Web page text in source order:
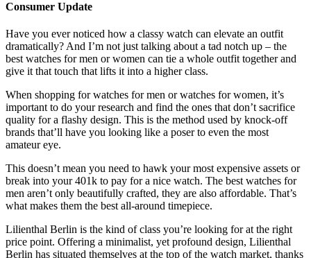
Consumer Update
Have you ever noticed how a classy watch can elevate an outfit
dramatically? And I’m not just talking about a tad notch up – the
best watches for men or women can tie a whole outfit together and
give it that touch that lifts it into a higher class.
When shopping for watches for men or watches for women, it’s
important to do your research and find the ones that don’t sacrifice
quality for a flashy design. This is the method used by knock-off
brands that’ll have you looking like a poser to even the most
amateur eye.
This doesn’t mean you need to hawk your most expensive assets or
break into your 401k to pay for a nice watch. The best watches for
men aren’t only beautifully crafted, they are also affordable. That’s
what makes them the best all-around timepiece.
Lilienthal Berlin is the kind of class you’re looking for at the right
price point. Offering a minimalist, yet profound design, Lilienthal
Berlin has situated themselves at the top of the watch market, thanks